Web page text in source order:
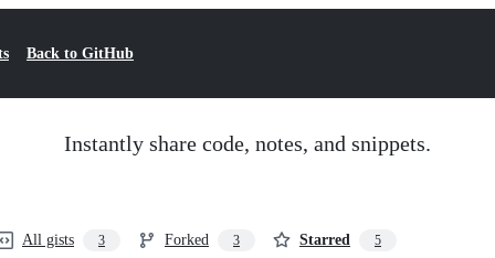
Back to GitHub
Instantly share code, notes, and snippets.
All gists 3 Forked 3 Starred 5